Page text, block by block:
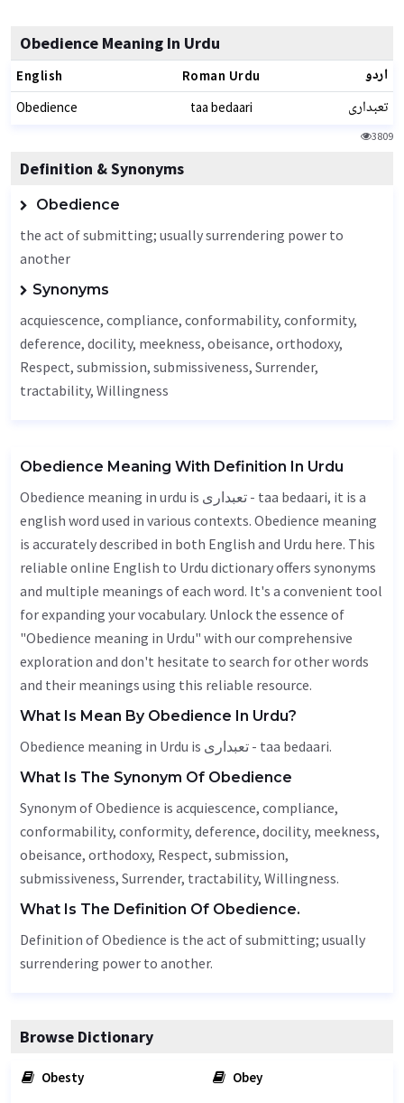
Obedience Meaning In Urdu
English Roman Urdu اردو
Obedience taa bedaari تعبداری
3809
Definition & Synonyms
Obedience
the act of submitting; usually surrendering power to
another
Synonyms
acquiescence, compliance, conformability, conformity,
deference, docility, meekness, obeisance, orthodoxy,
Respect, submission, submissiveness, Surrender,
tractability, Willingness
Obedience Meaning With Definition In Urdu
Obedience meaning in urdu is تعبداری - taa bedaari, it is a
english word used in various contexts. Obedience meaning
is accurately described in both English and Urdu here. This
reliable online English to Urdu dictionary offers synonyms
and multiple meanings of each word. It's a convenient tool
for expanding your vocabulary. Unlock the essence of
"Obedience meaning in Urdu" with our comprehensive
exploration and don't hesitate to search for other words
and their meanings using this reliable resource.
What Is Mean By Obedience In Urdu?
Obedience meaning in Urdu is تعبداری - taa bedaari.
What Is The Synonym Of Obedience
Synonym of Obedience is acquiescence, compliance,
conformability, conformity, deference, docility, meekness,
obeisance, orthodoxy, Respect, submission,
submissiveness, Surrender, tractability, Willingness.
What Is The Definition Of Obedience.
Definition of Obedience is the act of submitting; usually
surrendering power to another.
Browse Dictionary
Obesty
Obey